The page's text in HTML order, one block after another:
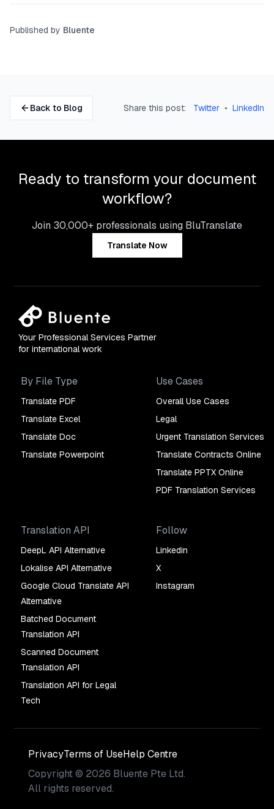
Published by Bluente
Back to Blog Share this post: Twitter • LinkedIn
Ready to transform your document
workflow?
Join 30,000+ professionals using BluTranslate
Translate Now
Your Professional Services Partner
for international work
By File Type
Translate PDF
Translate Excel
Translate Doc
Translate Powerpoint
Use Cases
Overall Use Cases
Legal
Urgent Translation Services
Translate Contracts Online
Translate PPTX Online
PDF Translation Services
Translation API
DeepL API Alternative
Lokalise API Alternative
Google Cloud Translate API
Alternative
Batched Document
Translation API
Scanned Document
Translation API
Translation API for Legal
Tech
Follow
Linkedin
X
Instagram
PrivacyTerms of UseHelp Centre
Copyright© 2026 Bluente Pte Ltd.
All rights reserved.